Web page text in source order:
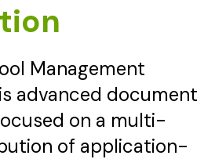
Management
advanced document
on a multi-
of application-